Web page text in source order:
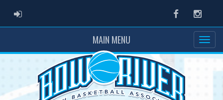
ADMIN LOGIN Facebook
MAIN MENU